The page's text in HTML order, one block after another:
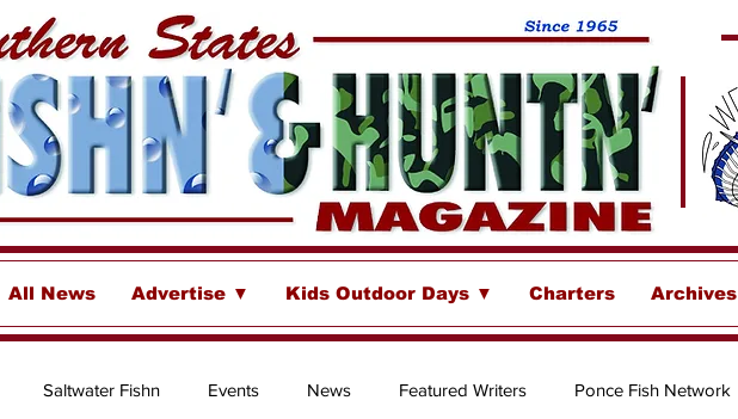
All News Advertise ▼ Kids Outdoor Days ▼ Charters Archives
Saltwater Fishn Events News Featured Writers Ponce Fish Network